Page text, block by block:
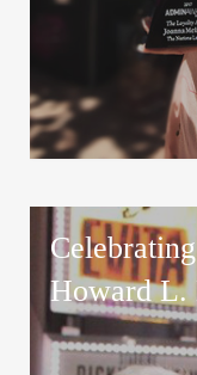
Howard L.